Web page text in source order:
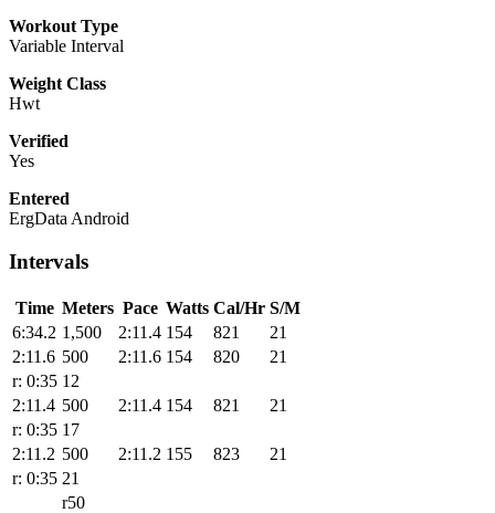
Workout Type
Variable Interval
Weight Class
Hwt
Verified
Yes
Entered
ErgData Android
Intervals
Time Meters Pace Watts Cal/Hr S/M
6:34.2 1,500 2:11.4 154 821
21
2:11.6 500 2:11.6 154 820
21
r: 0:35 12
2:11.4 500 2:11.4 154 821
21
r: 0:35 17
2:11.2 500 2:11.2 155 823
21
r: 0:35 21
r50